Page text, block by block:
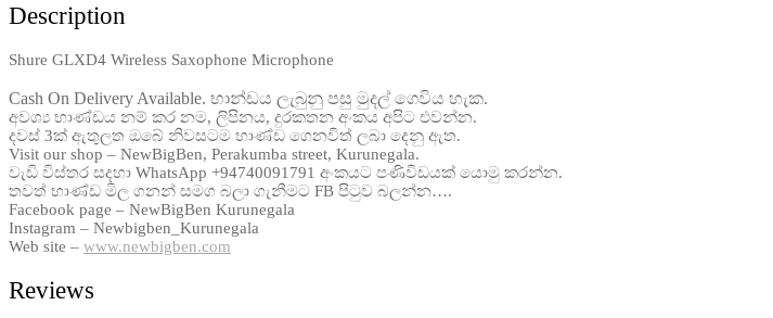
Description
Shure GLXD4 Wireless Saxophone Microphone
Cash On Delivery Available. භාන්ඩය ලැබුනු පසු මුදල් ගෙවිය හැක.
අවශ්‍ය භාණ්ඩය නම් කර නම, ලිපිනය, දුරකතන අංකය අපිට එවන්න.
දවස් 3ක් ඇතුලත ඔබේ නිවසටම භාණ්ඩ ගෙනවිත් ලබා දෙනු ඇත.
Visit our shop – NewBigBen, Perakumba street, Kurunegala.
වැඩි විස්තර සදහා WhatsApp +94740091791 අංකයට පණිවිඩයක් යොමු කරන්න.
තවත් භාණ්ඩ මිල ගනන් සමග බලා ගැනීමට FB පිටුව බලන්න….
Facebook page – NewBigBen Kurunegala
Instagram – Newbigben_Kurunegala
Web site – www.newbigben.com
Reviews